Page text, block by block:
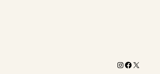
Instagram
X